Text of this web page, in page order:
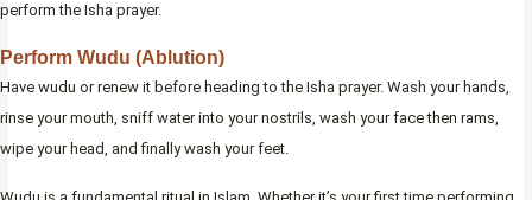
perform the Isha prayer.
Perform Wudu (Ablution)
Have wudu or renew it before heading to the Isha prayer. Wash your hands,
rinse your mouth, sniff water into your nostrils, wash your face then rams,
wipe your head, and finally wash your feet.